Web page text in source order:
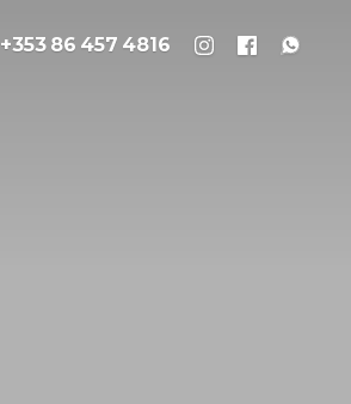
+353 86 457 4816